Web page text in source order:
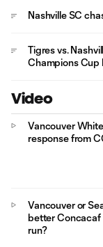
Nashville SC
Tigres vs.
Champions Cup
Video
Vancouver
response from
Vancouver or
better Concacaf
run?